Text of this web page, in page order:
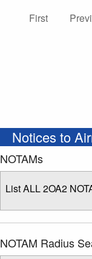
First
Notices to
NOTAMs
List ALL 2OA2
NOTAM Radius